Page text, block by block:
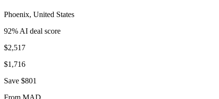
Phoenix, United States
92% AI deal score
$2,517
$1,716
Save $801
From MAD